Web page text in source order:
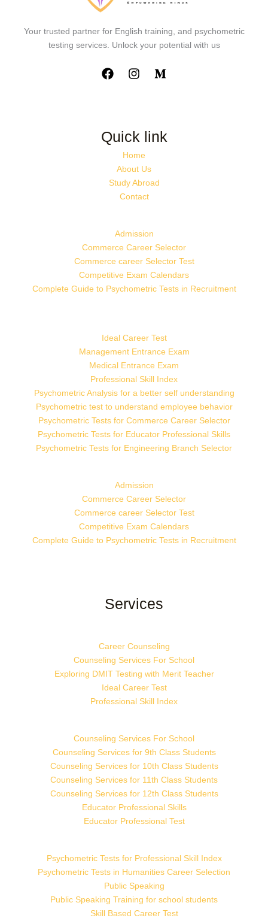
Your trusted partner for English training, and psychometric
testing services. Unlock your potential with us
Quick link
Home
About Us
Study Abroad
Contact
Admission
Commerce Career Selector
Commerce career Selector Test
Competitive Exam Calendars
Complete Guide to Psychometric Tests in Recruitment
Ideal Career Test
Management Entrance Exam
Medical Entrance Exam
Professional Skill Index
Psychometric Analysis for a better self understanding
Psychometric test to understand employee behavior
Psychometric Tests for Commerce Career Selector
Psychometric Tests for Educator Professional Skills
Psychometric Tests for Engineering Branch Selector
Admission
Commerce Career Selector
Commerce career Selector Test
Competitive Exam Calendars
Complete Guide to Psychometric Tests in Recruitment
Services
Career Counseling
Counseling Services For School
Exploring DMIT Testing with Merit Teacher
Ideal Career Test
Professional Skill Index
Counseling Services For School
Counseling Services for 9th Class Students
Counseling Services for 10th Class Students
Counseling Services for 11th Class Students
Counseling Services for 12th Class Students
Educator Professional Skills
Educator Professional Test
Psychometric Tests for Professional Skill Index
Psychometric Tests in Humanities Career Selection
Public Speaking
Public Speaking Training for school students
Skill Based Career Test